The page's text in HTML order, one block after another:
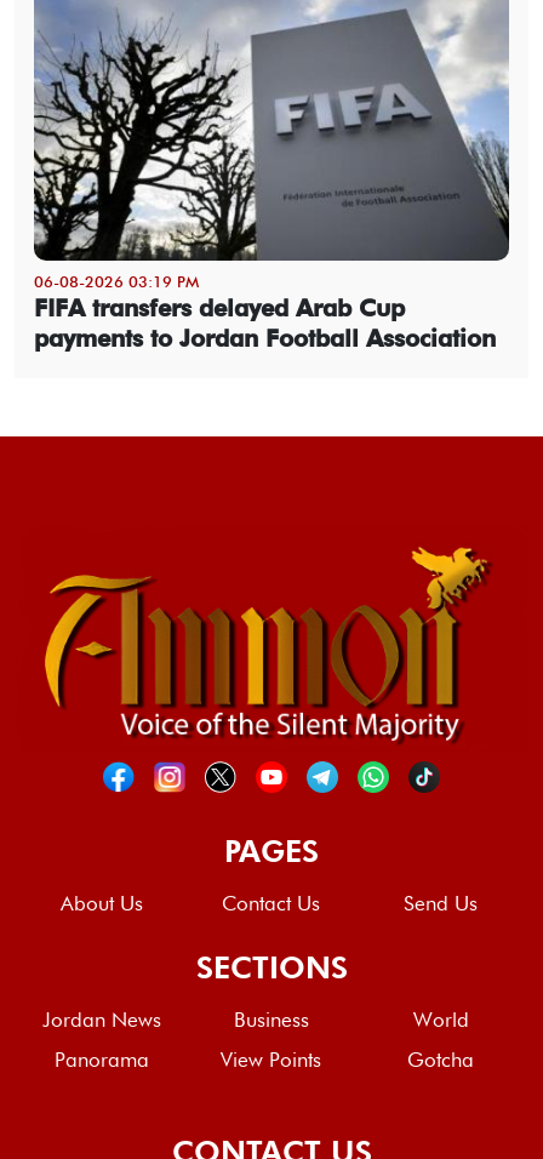
06-08-2026 03:19 PM
FIFA transfers delayed Arab Cup
payments to Jordan Football Association
PAGES
About Us Contact Us Send Us
SECTIONS
Jordan News Business
World
Panorama
View Points Gotcha